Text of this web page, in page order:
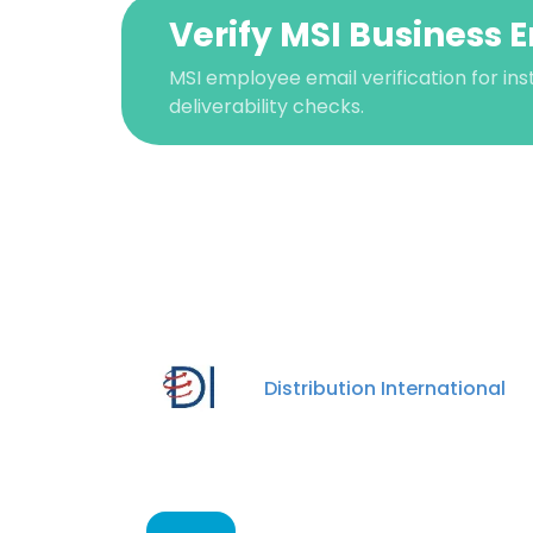
Verify MSI Business
MSI employee email verification for
deliverability checks.
Distribution International
This
This website
cookies in